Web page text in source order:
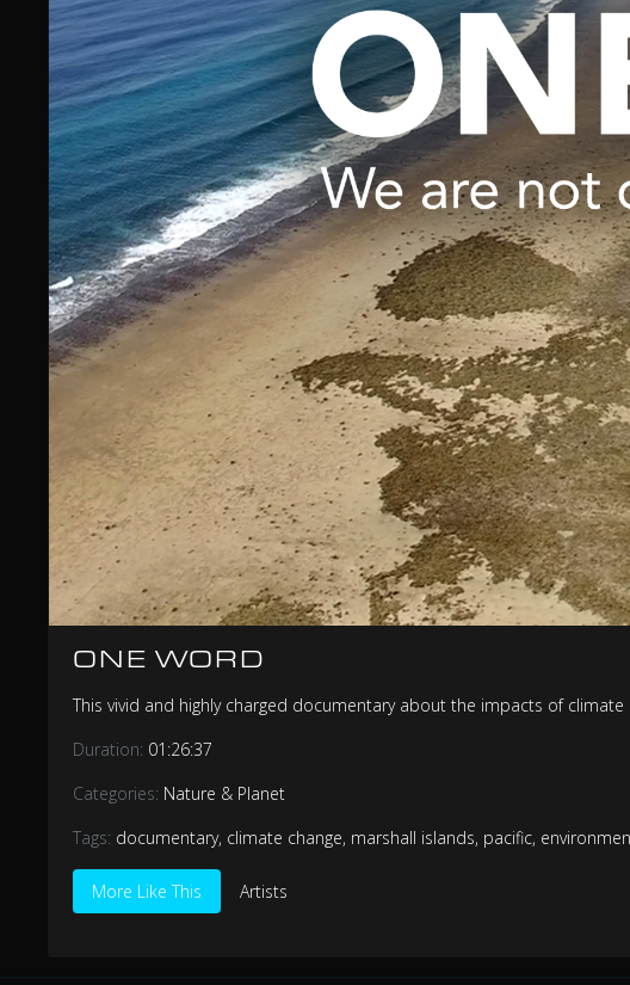
ONE WORD
This vivid and highly charged documentary about the impacts of
Duration: 01:26:37
Categories: Nature & Planet
Tags: documentary, climate change, marshall islands, pacific,
More Like This Artists